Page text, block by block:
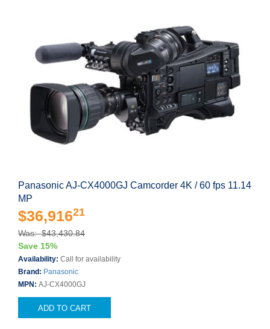
Panasonic AJ-CX4000GJ Camcorder 4K / 60 fps 11.14
MP
$36,91621
Was: $43,430.84
Save 15%
Availability: Call for availability
Brand: Panasonic
MPN: AJ-CX4000GJ
ADD TO CART